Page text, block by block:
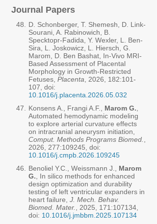
Journal Papers
48.
D. Schonberger, T. Shemesh, D. Link-
Sourani, A. Rabinowich, B.
Specktopr-Fadida, Y. Wexler, L. Ben-
Sira, L. Joskowicz, L. Hiersch, G.
Marom, D. Ben Bashat, In-Vivo MRI-
Based Assessment of Placental
Morphology in Growth-Restricted
Fetuses, Placenta , 2026, 182:101-
107, doi:
10.1016/j.placenta.2026.05.032
47.
Konsens A., Frangi A.F., Marom G.
Automated hemodynamic modeling
to explore arterial curvature effects
on intracranial aneurysm initiation,
Comput. Methods Programs Biomed.
2026, 277:109245, doi:
10.1016/j.cmpb.2026.109245
46.
Benoliel Y.C., Weissmann J., Marom
G. , In silico methods for enhanced
design optimization and durability
testing of left ventricular expanders in
heart failure, J. Mech. Behav.
Biomed. Mater.
, 2025, 171:107134,
doi: 10.1016/j.jmbbm.2025.107134